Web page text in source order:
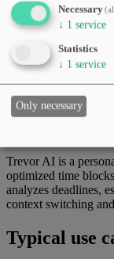
Categories
Productivity &
Free Tier
English
Trevor AI is a
optimized time
analyzes deadlines,
context switching
Typical use
Necessary
↓ 1 service
Statistics
↓ 1 service
Only necessary